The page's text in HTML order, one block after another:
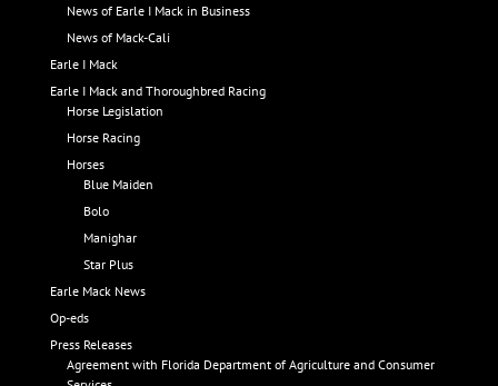
News of Earle I Mack in Business
News of Mack-Cali
Earle I Mack
Earle I Mack and Thoroughbred Racing
Horse Legislation
Horse Racing
Horses
Blue Maiden
Bolo
Manighar
Star Plus
Earle Mack News
Op-eds
Press Releases
Agreement with Florida Department of Agriculture and Consumer